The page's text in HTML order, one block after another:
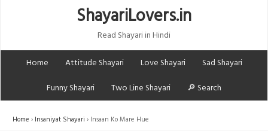
ShayariLovers.in
Read Shayari in Hindi
Home
Attitude Shayari Love Shayari
Sad Shayari
Funny Shayari
Two Line Shayari 🔎 Search
Home Insaniyat Shayari Insaan Ko Mare Hue